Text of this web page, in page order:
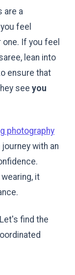
are a
feel
If you feel
lean into
ensure that
see you
photography
with an
it
find the